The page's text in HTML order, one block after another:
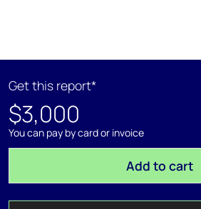
Get this report*
$3,000
You can pay by card or invoice
Add to cart